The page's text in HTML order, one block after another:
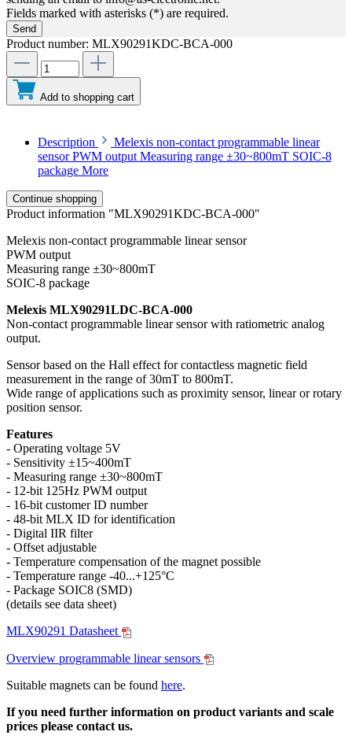
Fields marked with asterisks (*) are required.
Send
Product number: MLX90291KDC-BCA-000
Add to shopping cart
Description
Melexis non-contact programmable linear
sensor PWM output Measuring range ±30~800mT SOIC-8
package More
Continue shopping
Product information "MLX90291KDC-BCA-000"
Melexis non-contact programmable linear sensor
PWM output
Measuring range ±30~800mT
SOIC-8 package
Melexis MLX90291LDC-BCA-000
Non-contact programmable linear sensor with ratiometric analog
output.
Sensor based on the Hall effect for contactless magnetic field
measurement in the range of 30mT to 800mT.
Wide range of applications such as proximity sensor, linear or rotary
position sensor.
Features
- Operating voltage 5V
- Sensitivity ±15~400mT
- Measuring range ±30~800mT
- 12-bit 125Hz PWM output
- 16-bit customer ID number
- 48-bit MLX ID for identification
- Digital IIR filter
- Offset adjustable
- Temperature compensation of the magnet possible
- Temperature range -40...+125°C
- Package SOIC8 (SMD)
(details see data sheet)
MLX90291 Datasheet
Overview programmable linear sensors
Suitable magnets can be found here.
If you need further information on product variants and scale
prices please contact us.